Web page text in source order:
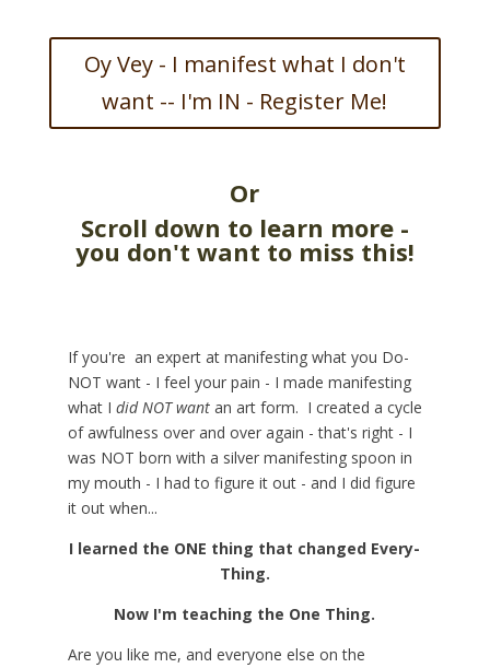
Oy Vey - I manifest what I don't
want -- I'm IN - Register Me!
Or
Scroll down to learn more -
you don't want to miss this!
If you're an expert at manifesting what you Do-
NOT want - I feel your pain - I made manifesting
what I did NOT wantan art form. I created a cycle
of awfulness over and over again - that's right - I
was NOT born with a silver manifesting spoon in
my mouth - I had to figure it out - and I did figure
it out when...
I learned the ONE thing that changed Every-
Thing.
Now I'm teaching the One Thing.
Are you like me, and everyone else on the